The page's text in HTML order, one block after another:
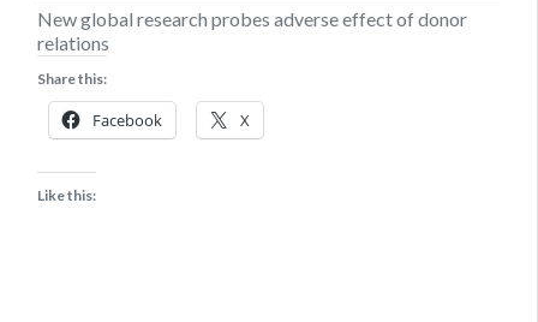
New global research probes adverse effect of donor
relations
Share this:
Facebook X
Like this: